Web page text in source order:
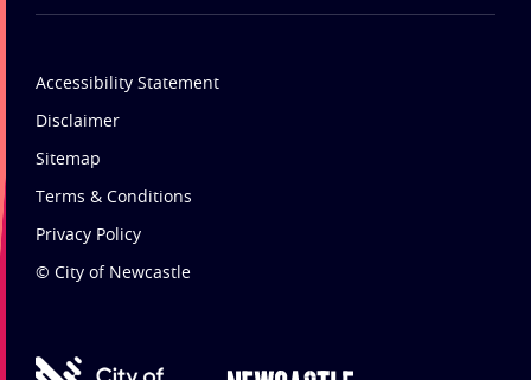
Accessibility Statement
Disclaimer
Sitemap
Terms & Conditions
Privacy Policy
© City of Newcastle